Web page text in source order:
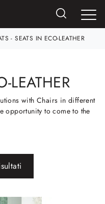
-SEATS IN ECO-LEATHER
LEATHER
with Chairs in different
opportunity to come to the